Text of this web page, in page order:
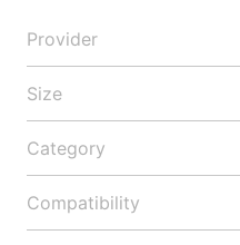
Provider
Size
Category
Compatibility